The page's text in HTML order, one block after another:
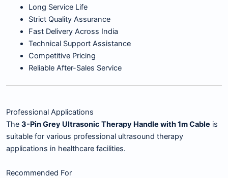
Long Service Life
Strict Quality Assurance
Fast Delivery Across India
Technical Support Assistance
Competitive Pricing
Reliable After-Sales Service
Professional Applications
The 3-Pin Grey Ultrasonic Therapy Handle with 1m Cable is
suitable for various professional ultrasound therapy
applications in healthcare facilities.
Recommended For